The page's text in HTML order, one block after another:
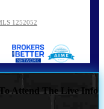
1252052
Attend The Live Info